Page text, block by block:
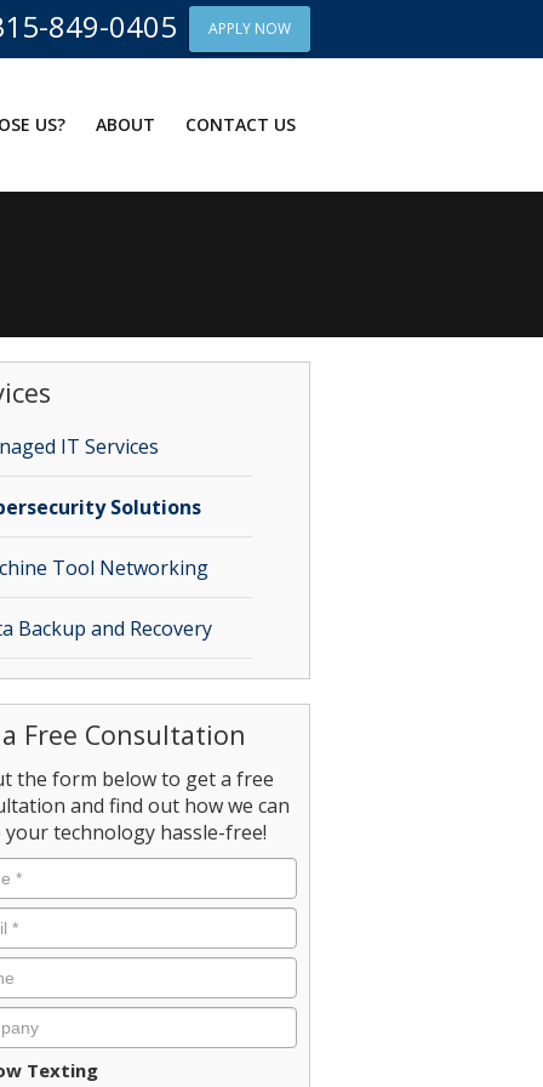
APPLY NOW
849-0405
US? ABOUT CONTACT US
IT Services
Solutions
Tool Networking
Backup and Recovery
Free Consultation
the form below to get a free
and find out how we can
your technology hassle-free!
Texting